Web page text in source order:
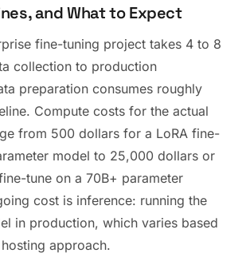
and What to Expect
fine-tuning project takes 4 to 8
collection to production
preparation consumes roughly
Compute costs for the actual
from 500 dollars for a LoRA fine-
model to 25,000 dollars or
tune on a 70B+ parameter
cost is inference: running the
in production, which varies based
approach.